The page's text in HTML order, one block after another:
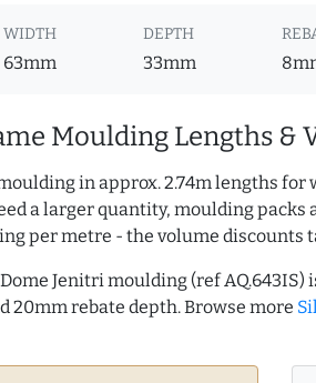
WIDTH
63mm
DEPTH
33mm
Moulding Lengths &
in approx. 2.74m lengths
a larger quantity, moulding
per metre - the volume discounts
Jenitri moulding (ref
20mm rebate depth. Browse more